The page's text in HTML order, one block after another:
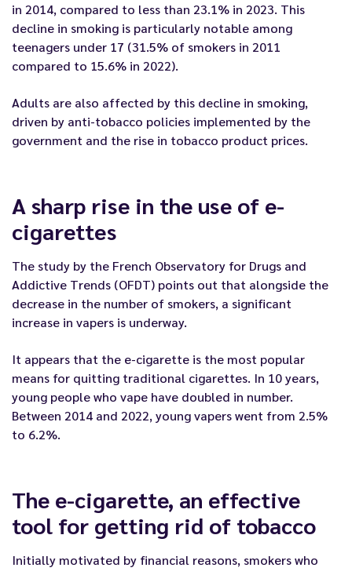
in 2014, compared to less than 23.1% in 2023. This
decline in smoking is particularly notable among
teenagers under 17 (31.5% of smokers in 2011
compared to 15.6% in 2022).
Adults are also affected by this decline in smoking,
driven by anti-tobacco policies implemented by the
government and the rise in tobacco product prices.
A sharp rise in the use of e-
cigarettes
The study by the French Observatory for Drugs and
Addictive Trends (OFDT) points out that alongside the
decrease in the number of smokers, a significant
increase in vapers is underway.
It appears that the e-cigarette is the most popular
means for quitting traditional cigarettes. In 10 years,
young people who vape have doubled in number.
Between 2014 and 2022, young vapers went from 2.5%
to 6.2%.
The e-cigarette, an effective
tool for getting rid of tobacco
Initially motivated by financial reasons, smokers who